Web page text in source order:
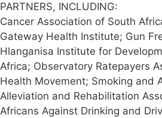
PARTNERS, INCLUDING:
Cancer Association of South
Gateway Health Institute; Gun
Hlanganisa Institute for
Africa; Observatory Ratepayers
Health Movement; Smoking and
Alleviation and Rehabilitation
Africans Against Drinking and